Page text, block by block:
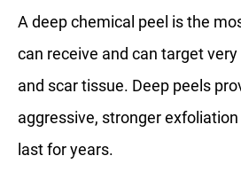
A deep chemical peel is the
can receive and can target
and scar tissue. Deep peels
aggressive, stronger
last for years.